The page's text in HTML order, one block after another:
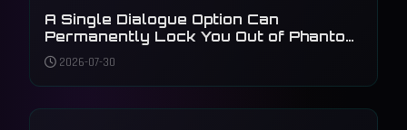
A Single Dialogue Option Can
Permanently Lock You Out of Phantom
Liberty's Main Plot
2026-07-30